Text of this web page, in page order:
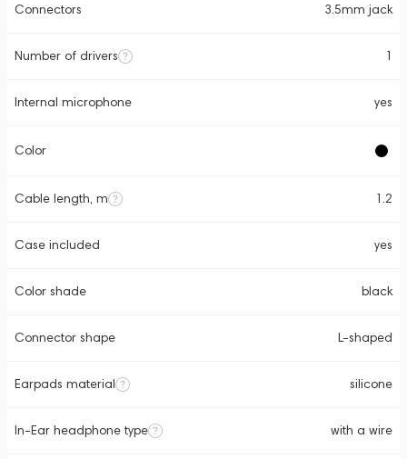
Connectors 3.5mm jack
Number of drivers 1
Internal microphone yes
Color
Cable length, m 1.2
Case included yes
Color shade black
Connector shape L-shaped
Earpads material silicone
In-Ear headphone type with a wire